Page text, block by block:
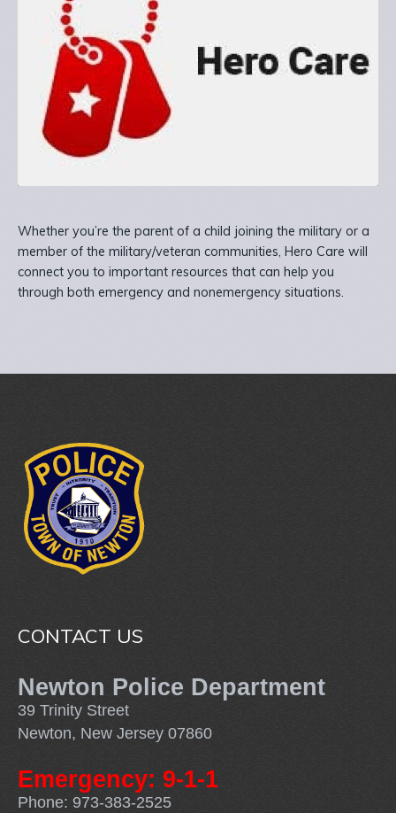
Whether you’re the parent of a child joining the military or a
member of the military/veteran communities, Hero Care will
connect you to important resources that can help you
through both emergency and nonemergency situations.
CONTACT US
Newton Police Department
39 Trinity Street
Newton, New Jersey 07860
Emergency: 9-1-1
Phone: 973-383-2525